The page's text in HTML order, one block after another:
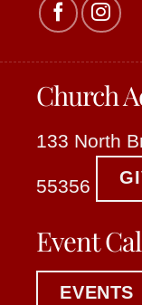
Church
133 North
55356
Event
EVENTS